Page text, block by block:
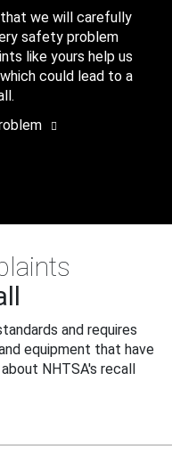
we will carefully
safety problem
like yours help us
could lead to a
and requires
equipment that have
NHTSA's recall